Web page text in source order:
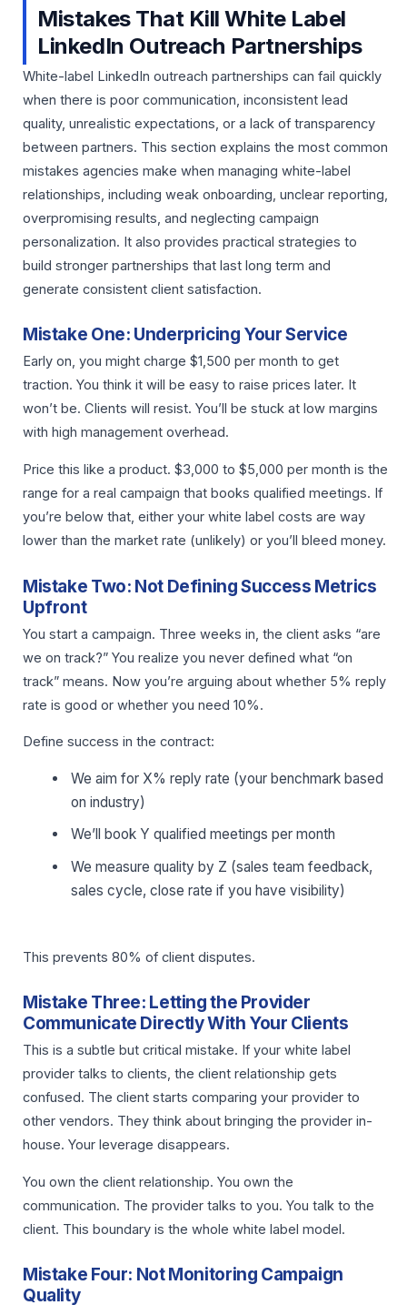
Mistakes That Kill White Label
LinkedIn Outreach Partnerships
White-label LinkedIn outreach partnerships can fail quickly
when there is poor communication, inconsistent lead
quality, unrealistic expectations, or a lack of transparency
between partners. This section explains the most common
mistakes agencies make when managing white-label
relationships, including weak onboarding, unclear reporting,
overpromising results, and neglecting campaign
personalization. It also provides practical strategies to
build stronger partnerships that last long term and
generate consistent client satisfaction.
Mistake One: Underpricing Your Service
Early on, you might charge $1,500 per month to get
traction. You think it will be easy to raise prices later. It
won’t be. Clients will resist. You’ll be stuck at low margins
with high management overhead.
Price this like a product. $3,000 to $5,000 per month is the
range for a real campaign that books qualified meetings. If
you’re below that, either your white label costs are way
lower than the market rate (unlikely) or you’ll bleed money.
Mistake Two: Not Defining Success Metrics
Upfront
You start a campaign. Three weeks in, the client asks “are
we on track?” You realize you never defined what “on
track” means. Now you’re arguing about whether 5% reply
rate is good or whether you need 10%.
Define success in the contract:
We aim for X% reply rate (your benchmark based
on industry)
We’ll book Y qualified meetings per month
We measure quality by Z (sales team feedback,
sales cycle, close rate if you have visibility)
This prevents 80% of client disputes.
Mistake Three: Letting the Provider
Communicate Directly With Your Clients
This is a subtle but critical mistake. If your white label
provider talks to clients, the client relationship gets
confused. The client starts comparing your provider to
other vendors. They think about bringing the provider in-
house. Your leverage disappears.
You own the client relationship. You own the
communication. The provider talks to you. You talk to the
client. This boundary is the whole white label model.
Mistake Four: Not Monitoring Campaign
Quality